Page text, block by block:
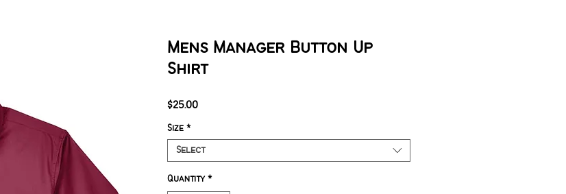
Mens Manager Button Up
Shirt
$25.00Price
Size *
Select
Quantity *